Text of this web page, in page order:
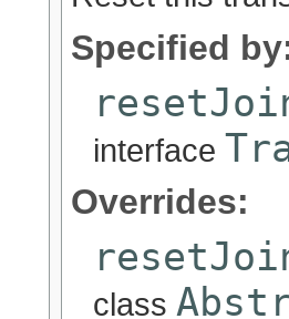
Specified
interface
Overrides:
class